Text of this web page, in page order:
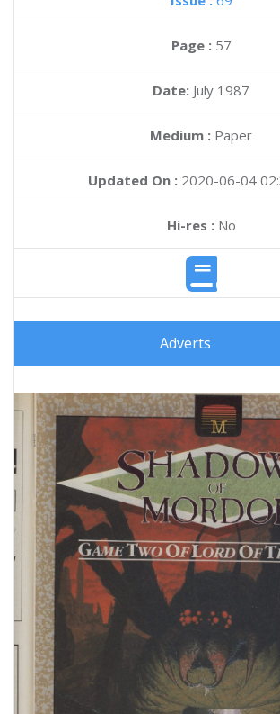
Page : 57
Date: July 1987
Medium : Paper
Updated On : 2020-06-04
Hi-res :No
Adverts